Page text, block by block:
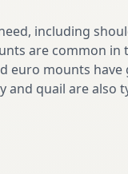
including
are common in
euro mounts have
and quail are also